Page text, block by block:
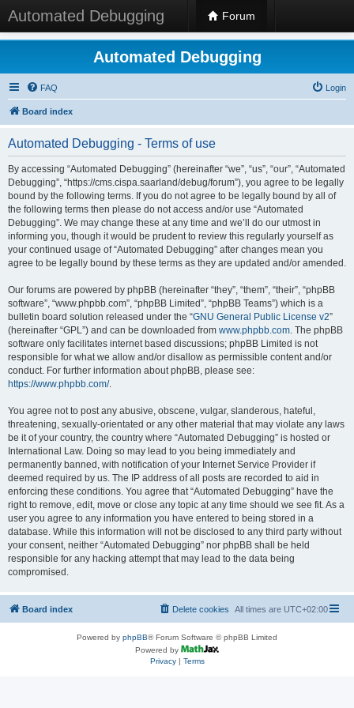
Automated Debugging Forum
Automated Debugging
FAQ Login
Board index
Automated Debugging - Terms of use
By accessing “Automated Debugging” (hereinafter “we”, “us”, “our”, “Automated
Debugging”, “https://cms.cispa.saarland/debug/forum”), you agree to be legally
bound by the following terms. If you do not agree to be legally bound by all of
the following terms then please do not access and/or use “Automated
Debugging”. We may change these at any time and we’ll do our utmost in
informing you, though it would be prudent to review this regularly yourself as
your continued usage of “Automated Debugging” after changes mean you
agree to be legally bound by these terms as they are updated and/or amended.
Our forums are powered by phpBB (hereinafter “they”, “them”, “their”, “phpBB
software”, “www.phpbb.com”, “phpBB Limited”, “phpBB Teams”) which is a
bulletin board solution released under the “GNU General Public License v2”
(hereinafter “GPL”) and can be downloaded from www.phpbb.com. The phpBB
software only facilitates internet based discussions; phpBB Limited is not
responsible for what we allow and/or disallow as permissible content and/or
conduct. For further information about phpBB, please see:
https://www.phpbb.com/.
You agree not to post any abusive, obscene, vulgar, slanderous, hateful,
threatening, sexually-orientated or any other material that may violate any laws
be it of your country, the country where “Automated Debugging” is hosted or
International Law. Doing so may lead to you being immediately and
permanently banned, with notification of your Internet Service Provider if
deemed required by us. The IP address of all posts are recorded to aid in
enforcing these conditions. You agree that “Automated Debugging” have the
right to remove, edit, move or close any topic at any time should we see fit. As a
user you agree to any information you have entered to being stored in a
database. While this information will not be disclosed to any third party without
your consent, neither “Automated Debugging” nor phpBB shall be held
responsible for any hacking attempt that may lead to the data being
compromised.
Board index All times are UTC+02:00
Delete cookies
Powered by phpBB® Forum Software © phpBB Limited
Powered by
Privacy| Terms